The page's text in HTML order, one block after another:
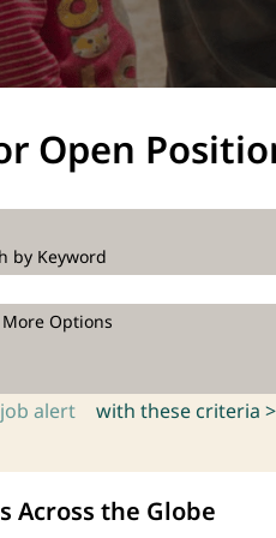
Open
by Keyword
Options
job alert with these criteria >
Across the Globe